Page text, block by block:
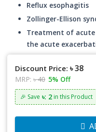
Reflux esophagitis
Zollinger-Ellison
Treatment of
the acute
Discount Price: ৳ 38
MRP: ৳ 40 5% Off
🎉 Save ৳: 2 in this Product